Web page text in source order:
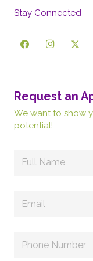
Stay Connected
Request an
We want to show
potential!